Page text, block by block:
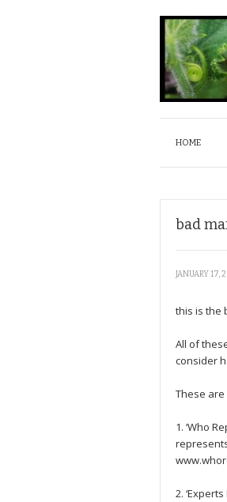
HOME
bad
JANUARY 17,
this is the
All of
consider
These
1. ‘Who
2.